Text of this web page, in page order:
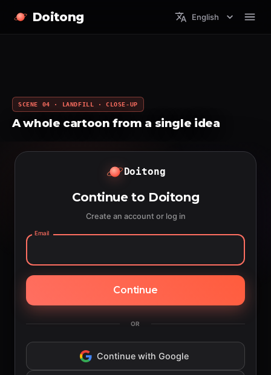
Doitong English
SCENE 04 · LANDFILL · CLOSE-UP
A whole cartoon from a single idea
Doitong
Continue to Doitong
Create an account or log in
Email
Continue
OR
Continue with Google